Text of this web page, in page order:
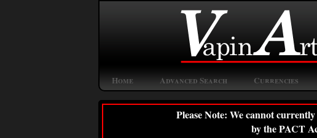
Home Advanced Search Currencies
Please Note: We cannot
by the PACT